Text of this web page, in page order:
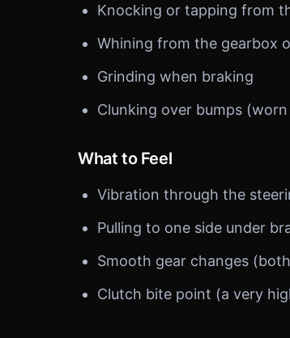
Knocking or tapping from
Whining from the gearbox
Grinding when braking
Clunking over bumps
What to Feel
Vibration through the
Pulling to one side under
Smooth gear changes
Clutch bite point (a very